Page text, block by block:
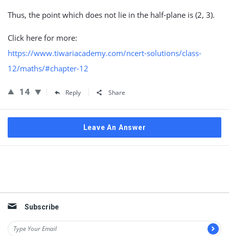
Thus, the point which does not lie in the half-plane is (2, 3).
Click here for more:
https://www.tiwariacademy.com/ncert-solutions/class-
12/maths/#chapter-12
14 Reply Share
Leave An Answer
Subscribe